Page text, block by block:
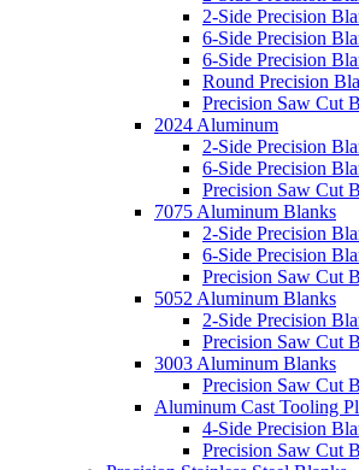
2-Side Precision
6-Side Precision
6-Side Precision
Round Precision
Precision Saw Cut
2024 Aluminum
2-Side Precision
6-Side Precision
Precision Saw Cut
7075 Aluminum Blanks
2-Side Precision
6-Side Precision
Precision Saw Cut
5052 Aluminum Blanks
2-Side Precision
Precision Saw Cut
3003 Aluminum Blanks
Precision Saw Cut
Aluminum Cast Tooling
4-Side Precision
Precision Saw Cut